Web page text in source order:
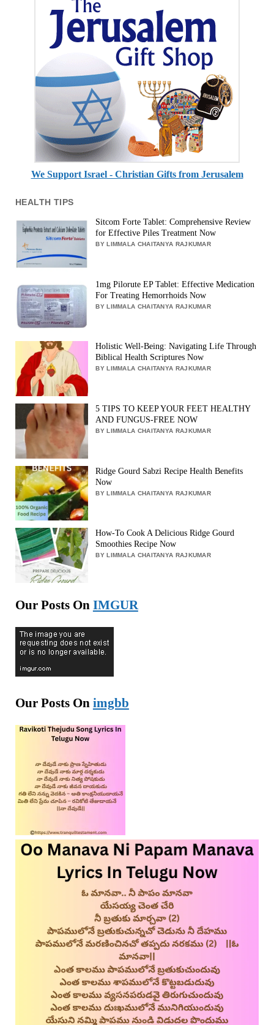
We Support Israel - Christian Gifts from Jerusalem
HEALTH TIPS
Sitcom Forte Tablet: Comprehensive Review
for Effective Piles Treatment Now
BY LIMMALA CHAITANYA RAJKUMAR
1mg Pilorute EP Tablet: Effective Medication
For Treating Hemorrhoids Now
BY LIMMALA CHAITANYA RAJKUMAR
Holistic Well-Being: Navigating Life Through
Biblical Health Scriptures Now
BY LIMMALA CHAITANYA RAJKUMAR
5 TIPS TO KEEP YOUR FEET HEALTHY
AND FUNGUS-FREE NOW
BY LIMMALA CHAITANYA RAJKUMAR
Ridge Gourd Sabzi Recipe Health Benefits
Now
BY LIMMALA CHAITANYA RAJKUMAR
How-To Cook A Delicious Ridge Gourd
Smoothies Recipe Now
BY LIMMALA CHAITANYA RAJKUMAR
Our Posts On IMGUR
Our Posts On imgbb